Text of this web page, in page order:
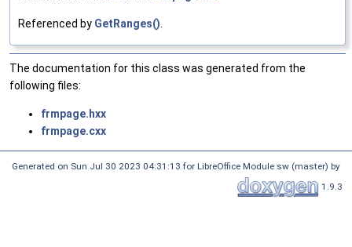
Referenced by GetRanges().
The documentation for this class was generated from the
following files:
frmpage.hxx
frmpage.cxx
Generated on Sun Jul 30 2023 04:31:13 for LibreOffice Module sw (master) by
1.9.3